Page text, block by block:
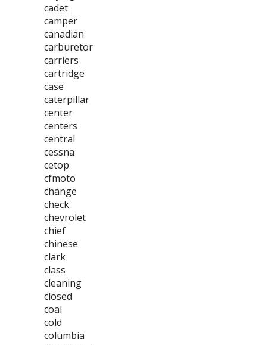
cadet
camper
canadian
carburetor
carriers
cartridge
case
caterpillar
center
centers
central
cessna
cetop
cfmoto
change
check
chevrolet
chief
chinese
clark
class
cleaning
closed
coal
cold
columbia